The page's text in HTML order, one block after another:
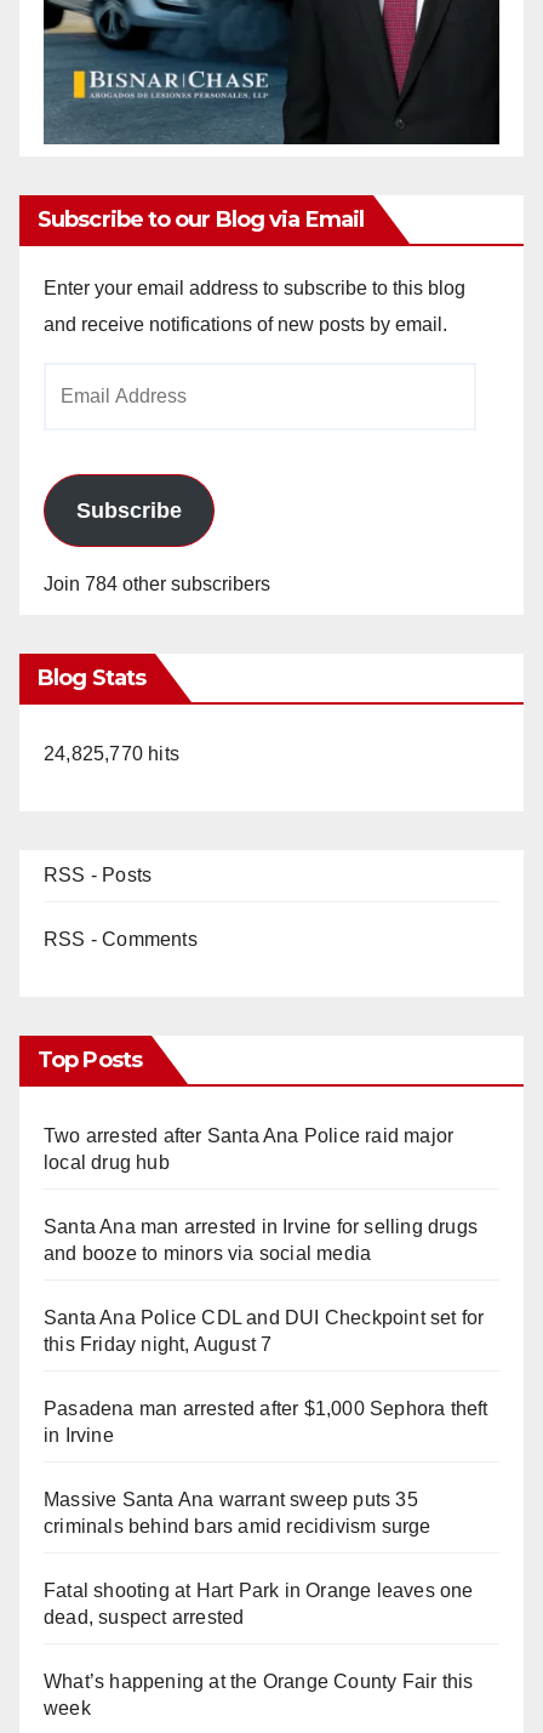
Subscribe to our Blog via Email
Enter your email address to subscribe to this blog
and receive notifications of new posts by email.
Subscribe
Join 784 other subscribers
Blog Stats
24,825,770 hits
RSS - Posts
RSS - Comments
Top Posts
Two arrested after Santa Ana Police raid major
local drug hub
Santa Ana man arrested in Irvine for selling drugs
and booze to minors via social media
Santa Ana Police CDL and DUI Checkpoint set for
this Friday night, August 7
Pasadena man arrested after $1,000 Sephora theft
in Irvine
Massive Santa Ana warrant sweep puts 35
criminals behind bars amid recidivism surge
Fatal shooting at Hart Park in Orange leaves one
dead, suspect arrested
What’s happening at the Orange County Fair this
week